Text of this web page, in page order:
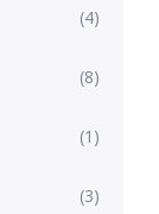
(4)
(8)
(1)
(3)